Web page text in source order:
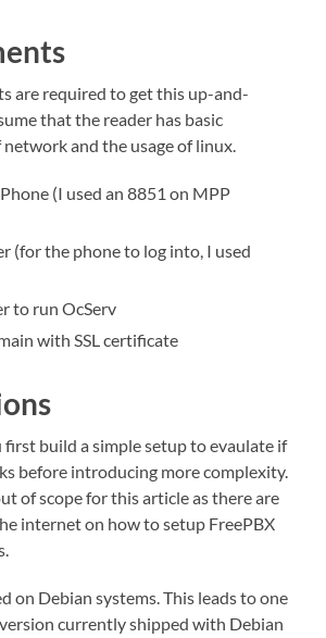
are required to get this up-and-
that the reader has basic
and the usage of linux.
(I used an 8851 on MPP
(for the phone to log into, I used
to run OcServ
with SSL certificate
first build a simple setup to evaulate if
before introducing more complexity.
of scope for this article as there are
internet on how to setup FreePBX
on Debian systems. This leads to one
currently shipped with Debian
By sharing
your
interests
and
site, you
chance of
seeing